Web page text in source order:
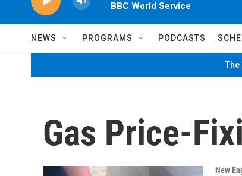
BBC World Service
NEWS PROGRAMS PODCASTS
The
Gas Price-
New